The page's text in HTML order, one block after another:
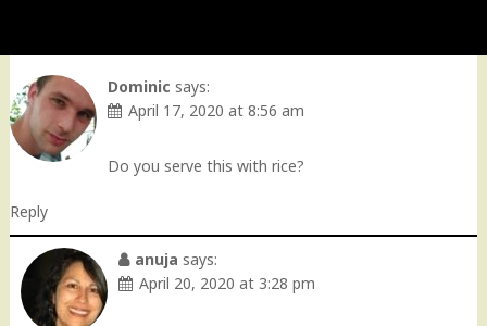
Dominic says:
April 17, 2020 at 8:56 am
Do you serve this with rice?
Reply
anuja says:
April 20, 2020 at 3:28 pm